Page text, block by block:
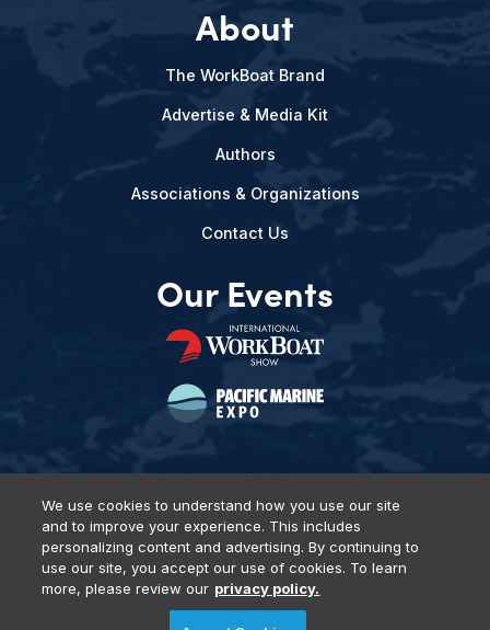
About
The WorkBoat Brand
Advertise & Media Kit
Authors
Associations & Organizations
Contact Us
Our Events
Privacy Policy DSAR Requests Terms of Use
Locations
Events, Products & Services
We use cookies to understand how you use our site
and to improve your experience. This includes
personalizing content and advertising. By continuing to
use our site, you accept our use of cookies. To learn
more, please review our privacy policy.